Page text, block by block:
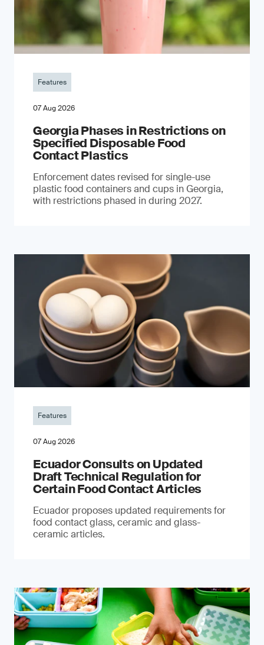
Features
07 Aug 2026
Georgia Phases in Restrictions on
Specified Disposable Food
Contact Plastics
Enforcement dates revised for single-use
plastic food containers and cups in Georgia,
with restrictions phased in during 2027.
Features
07 Aug 2026
Ecuador Consults on Updated
Draft Technical Regulation for
Certain Food Contact Articles
Ecuador proposes updated requirements for
food contact glass, ceramic and glass-
ceramic articles.